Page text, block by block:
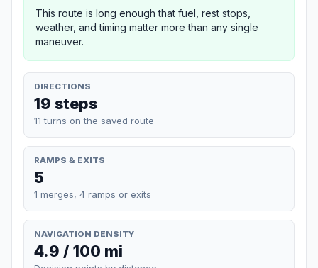
This route is long enough that fuel, rest stops,
weather, and timing matter more than any single
maneuver.
DIRECTIONS
19 steps
11 turns on the saved route
RAMPS & EXITS
5
1 merges, 4 ramps or exits
NAVIGATION DENSITY
4.9 / 100 mi